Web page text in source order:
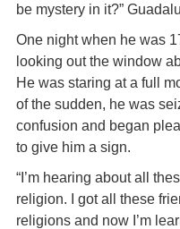
be mystery in it?”
One night when he was
looking out the window
He was staring at a full
of the sudden, he was
confusion and began
to give him a sign.
“I’m hearing about all
religion. I got all these
religions and now I’m